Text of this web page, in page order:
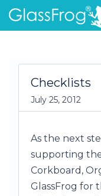
Checklists
July 25, 2012
As the next
supporting the
Corkboard,
GlassFrog for